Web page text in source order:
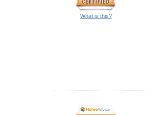
What is this?